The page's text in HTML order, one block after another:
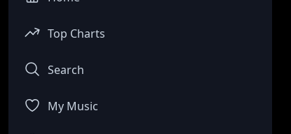
Top Charts
Search
My Music